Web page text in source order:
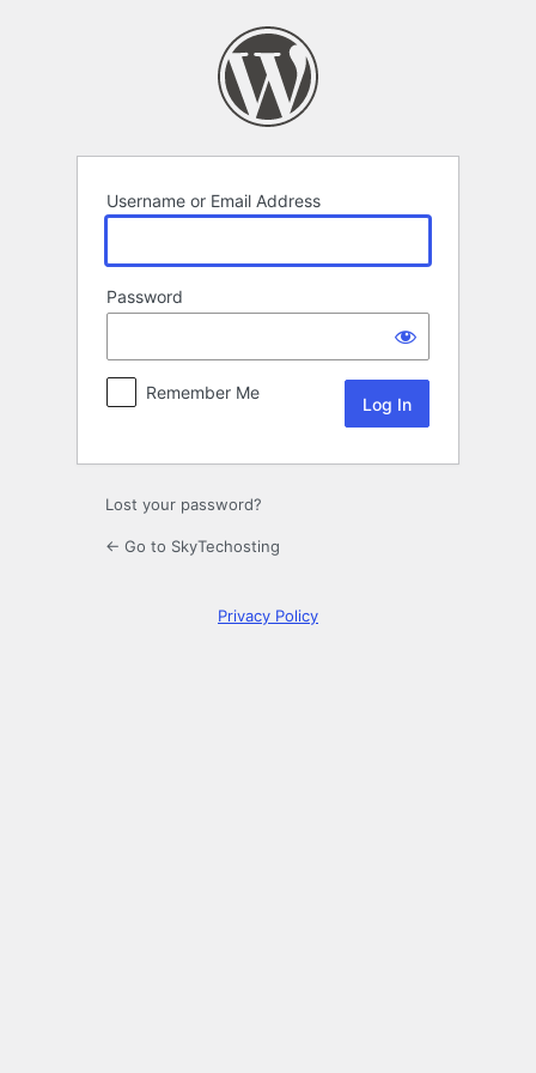
Username or Email Address
Password
Remember Me
Lost your password?
← Go to SkyTechosting
Privacy Policy